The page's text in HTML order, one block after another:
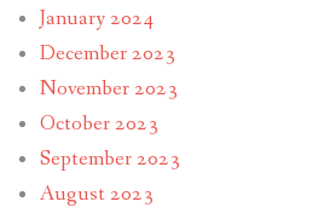
January 2024
December 2023
November 2023
October 2023
September 2023
August 2023